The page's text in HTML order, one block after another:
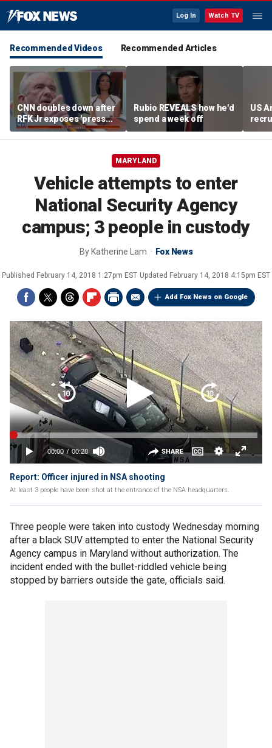
Log In Watch TV
Recommended Videos Recommended Articles
CNN doubles down after
RFK Jr exposes 'press
malpractice'
Rubio REVEALS how he'd
spend a week off
US
MARYLAND
Vehicle attempts to enter
National Security Agency
campus; 3 people in custody
By Katherine Lam Fox News
Published February 14, 2018 1:27pm EST Updated February 14, 2018 4:15pm EST
Add Fox News on Google
Report: Officer injured in NSA shooting
At least 3 people have been shot at the entrance of the NSA headquarters.
Three people were taken into custody Wednesday morning
after a black SUV attempted to enter the National Security
Agency campus in Maryland without authorization. The
incident ended with the bullet-riddled vehicle being
stopped by barriers outside the gate, officials said.